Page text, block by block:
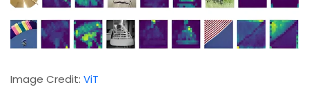
Image Credit: ViT